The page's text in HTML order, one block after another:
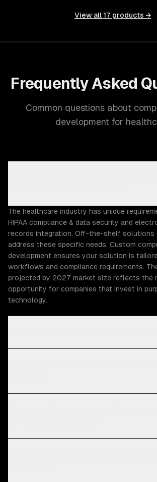
View all 17 products →
Frequently Asked
Common questions about
development for
The healthcare industry has unique
HIPAA compliance & data security and
records integration. Off-the-shelf solutions
address these specific needs. Custom
development ensures your solution is
workflows and compliance requirements.
projected by 2027 market size reflects the
opportunity for companies that invest in
technology.